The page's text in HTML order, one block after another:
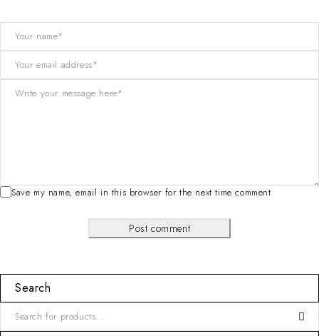
Save my name, email in this browser for the next time comment
Post comment
Search